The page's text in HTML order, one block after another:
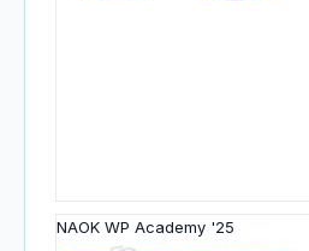
NAOK WP Academy '25